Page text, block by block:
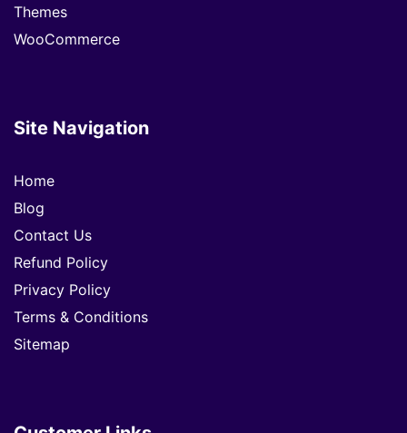
Themes
WooCommerce
Site Navigation
Home
Blog
Contact Us
Refund Policy
Privacy Policy
Terms & Conditions
Sitemap